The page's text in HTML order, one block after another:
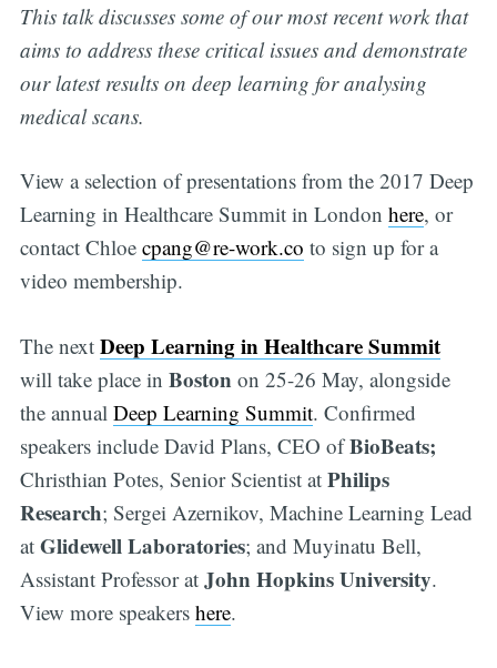
This talk discusses some of our most recent work that
aims to address these critical issues and demonstrate
our latest results on deep learning for analysing
medical scans.
View a selection of presentations from the 2017 Deep
Learning in Healthcare Summit in London here, or
contact Chloe cpang@re-work.co to sign up for a
video membership.
The next Deep Learning in Healthcare Summit
will take place in Boston on 25-26 May, alongside
the annual Deep Learning Summit. Confirmed
speakers include David Plans, CEO ofBioBeats;
Christhian Potes, Senior Scientist at Philips
Research; Sergei Azernikov, Machine Learning Lead
at Glidewell Laboratories; and Muyinatu Bell,
Assistant Professor at John Hopkins University.
View more speakers here.